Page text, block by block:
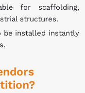
for scaffolding,
structures.
be installed instantly